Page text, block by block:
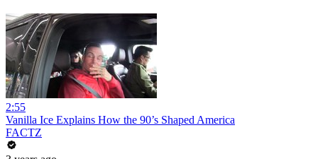
2:55
Vanilla Ice Explains How the 90’s Shaped America
FACTZ